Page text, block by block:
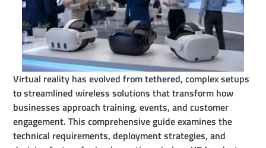
Virtual reality has evolved from tethered, complex setups
to streamlined wireless solutions that transform how
businesses approach training, events, and customer
engagement. This comprehensive guide examines the
technical requirements, deployment strategies, and